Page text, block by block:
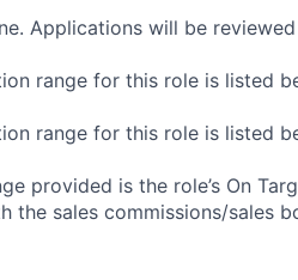
Applications will be
range for this role is listed
range for this role is listed
provided is the role’s On
the sales commissions/sales